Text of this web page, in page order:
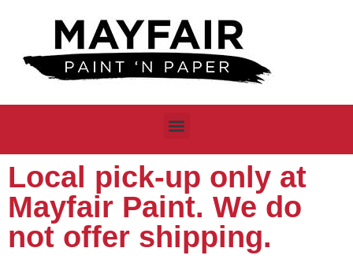
Local pick-up only at
Mayfair Paint. We do
not offer shipping.